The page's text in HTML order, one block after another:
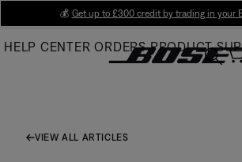
Main
💰 Get up to £300 credit by trading in your
HELP CENTER ORDERS PRODUCT
VIEW ALL ARTICLES